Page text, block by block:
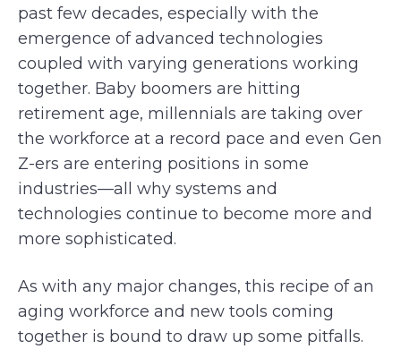
past few decades, especially with the
emergence of advanced technologies
coupled with varying generations working
together. Baby boomers are hitting
retirement age, millennials are taking over
the workforce at a record pace and even Gen
Z-ers are entering positions in some
industries—all why systems and
technologies continue to become more and
more sophisticated.
As with any major changes, this recipe of an
aging workforce and new tools coming
together is bound to draw up some pitfalls.